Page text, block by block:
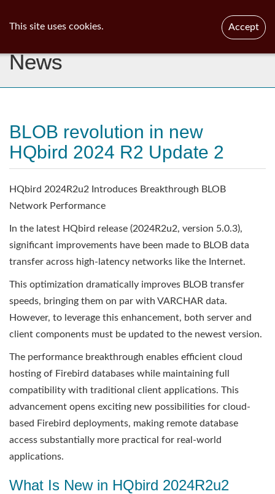
News
BLOB revolution in new
HQbird 2024 R2 Update 2
HQbird 2024R2u2 Introduces Breakthrough BLOB
Network Performance
In the latest HQbird release (2024R2u2, version 5.0.3),
significant improvements have been made to BLOB data
transfer across high-latency networks like the Internet.
This optimization dramatically improves BLOB transfer
speeds, bringing them on par with VARCHAR data.
However, to leverage this enhancement, both server and
client components must be updated to the newest version.
The performance breakthrough enables efficient cloud
hosting of Firebird databases while maintaining full
compatibility with traditional client applications. This
advancement opens exciting new possibilities for cloud-
based Firebird deployments, making remote database
access substantially more practical for real-world
applications.
What Is New in HQbird 2024R2u2
This site uses cookies. Accept